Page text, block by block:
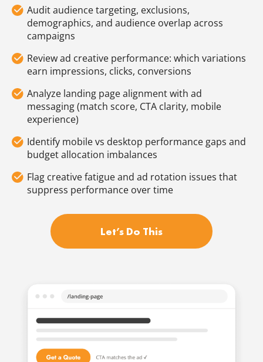
Audit audience targeting, exclusions,
demographics, and audience overlap across
campaigns
Review ad creative performance: which variations
earn impressions, clicks, conversions
Analyze landing page alignment with ad
messaging (match score, CTA clarity, mobile
experience)
Identify mobile vs desktop performance gaps and
budget allocation imbalances
Flag creative fatigue and ad rotation issues that
suppress performance over time
Let’s Do This